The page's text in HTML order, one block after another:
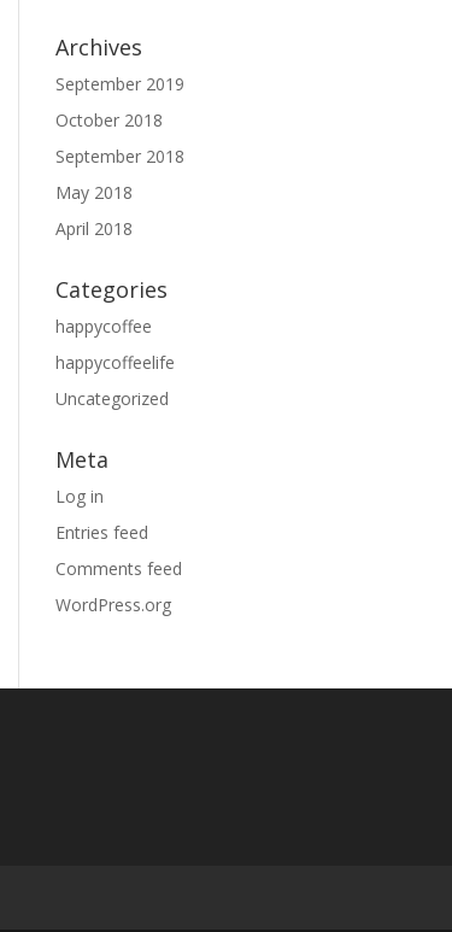
Archives
September 2019
October 2018
September 2018
May 2018
April 2018
Categories
happycoffee
happycoffeelife
Uncategorized
Meta
Log in
Entries feed
Comments feed
WordPress.org